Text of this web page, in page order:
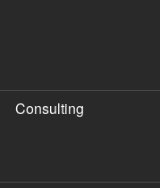
Consulting